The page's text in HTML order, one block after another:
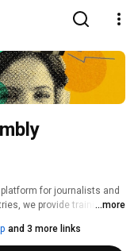
for journalists and
we provide training in
...more
and 3 more links